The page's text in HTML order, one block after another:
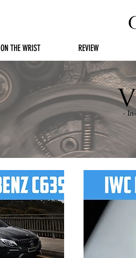
-
ON THE WRIST REVIEW